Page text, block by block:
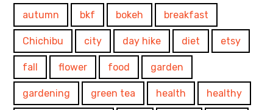
autumn bkf bokeh breakfast
Chichibu city day hike diet etsy
fall flower food garden
gardening green tea health healthy